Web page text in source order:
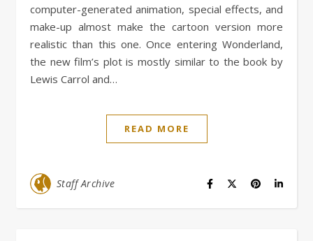
computer-generated animation, special effects, and
make-up almost make the cartoon version more
realistic than this one. Once entering Wonderland,
the new film’s plot is mostly similar to the book by
Lewis Carrol and…
READ MORE
Staff Archive